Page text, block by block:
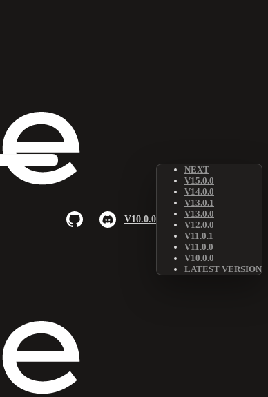
V10.0.0
NEXT
V15.0.0
V14.0.0
V13.0.1
V13.0.0
V12.0.0
V11.0.1
V11.0.0
V10.0.0
LATEST VERSION